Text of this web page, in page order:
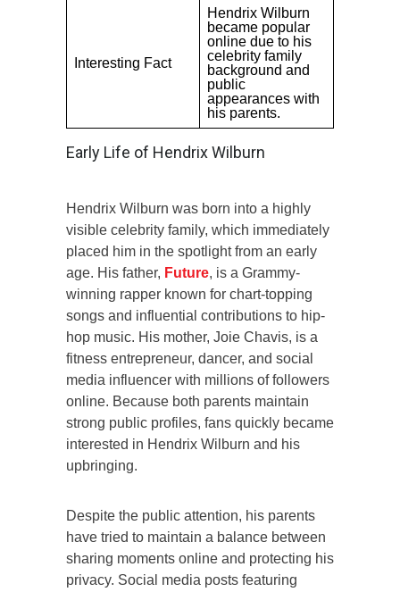
Interesting Fact
Hendrix Wilburn
became popular
online due to his
celebrity family
background and
public
appearances with
his parents.
Early Life of Hendrix Wilburn
Hendrix Wilburn was born into a highly
visible celebrity family, which immediately
placed him in the spotlight from an early
age. His father, Future, is a Grammy-
winning rapper known for chart-topping
songs and influential contributions to hip-
hop music. His mother, Joie Chavis, is a
fitness entrepreneur, dancer, and social
media influencer with millions of followers
online. Because both parents maintain
strong public profiles, fans quickly became
interested in Hendrix Wilburn and his
upbringing.
Despite the public attention, his parents
have tried to maintain a balance between
sharing moments online and protecting his
privacy. Social media posts featuring